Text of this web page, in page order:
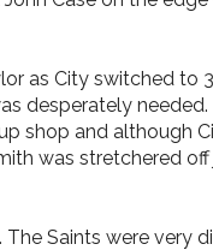
as City switched to
desperately
shop and although
was stretchered
Saints were very